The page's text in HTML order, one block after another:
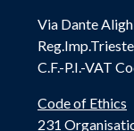
Via Dante
C.F.-P.I.-VAT
Code of Ethics
231